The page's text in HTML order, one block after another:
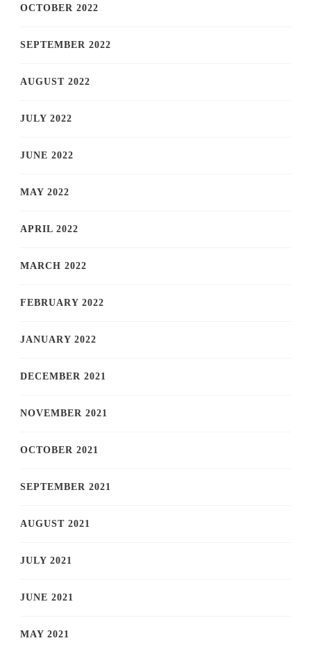
OCTOBER 2022
SEPTEMBER 2022
AUGUST 2022
JULY 2022
JUNE 2022
MAY 2022
APRIL 2022
MARCH 2022
FEBRUARY 2022
JANUARY 2022
DECEMBER 2021
NOVEMBER 2021
OCTOBER 2021
SEPTEMBER 2021
AUGUST 2021
JULY 2021
JUNE 2021
MAY 2021